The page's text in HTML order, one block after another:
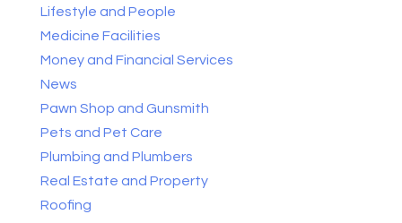
Lifestyle and People
Medicine Facilities
Money and Financial Services
News
Pawn Shop and Gunsmith
Pets and Pet Care
Plumbing and Plumbers
Real Estate and Property
Roofing